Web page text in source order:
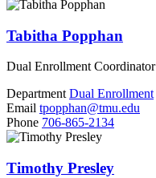
Tabitha Popphan
Dual Enrollment Coordinator
Department Dual Enrollment
Email tpopphan@tmu.edu
Phone 706-865-2134
Timothy Presley